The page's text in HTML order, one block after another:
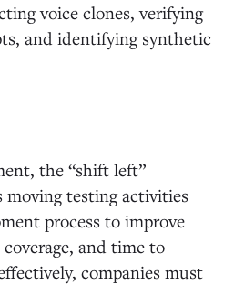
voice clones, verifying
and identifying synthetic
the “shift left”
moving testing activities
process to improve
and time to
companies must